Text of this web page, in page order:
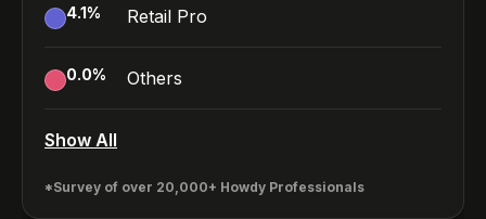
4.1% Retail Pro
0.0% Others
Show All
*Survey of over 20,000+ Howdy Professionals